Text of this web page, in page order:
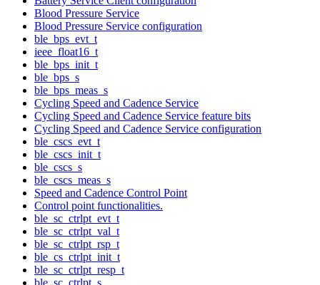
Blood Pressure Service
Blood Pressure Service configuration
ble_bps_evt_t
ieee_float16_t
ble_bps_init_t
ble_bps_s
ble_bps_meas_s
Cycling Speed and Cadence Service
Cycling Speed and Cadence Service feature bits
Cycling Speed and Cadence Service configuration
ble_cscs_evt_t
ble_cscs_init_t
ble_cscs_s
ble_cscs_meas_s
Speed and Cadence Control Point
Control point functionalities.
ble_sc_ctrlpt_evt_t
ble_sc_ctrlpt_val_t
ble_sc_ctrlpt_rsp_t
ble_cs_ctrlpt_init_t
ble_sc_ctrlpt_resp_t
ble_sc_ctrlpt_s